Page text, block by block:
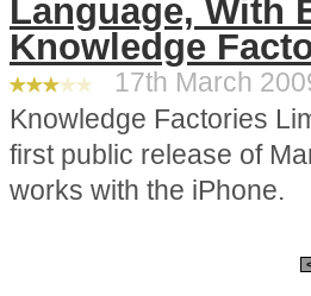
Language, With
Knowledge
17th March
Knowledge Factories
first public release of
works with the iPhone.